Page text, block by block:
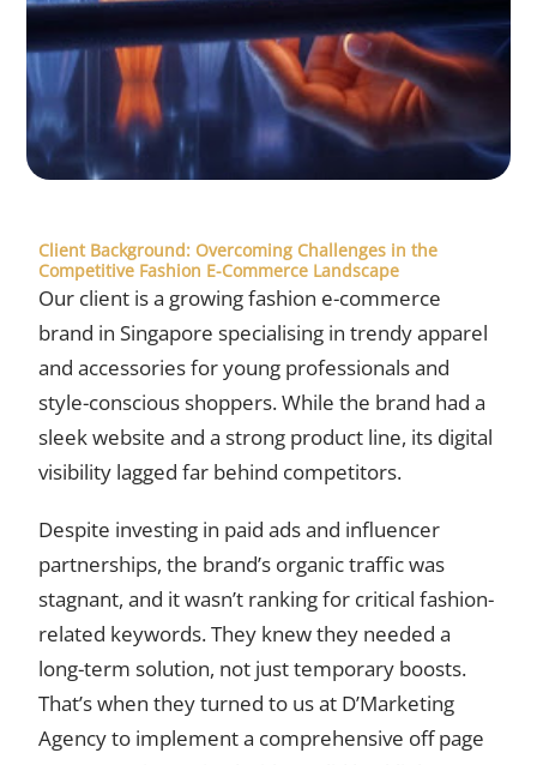
Client Background: Overcoming Challenges in the
Competitive Fashion E-Commerce Landscape
Our client is a growing fashion e-commerce
brand in Singapore specialising in trendy apparel
and accessories for young professionals and
style-conscious shoppers. While the brand had a
sleek website and a strong product line, its digital
visibility lagged far behind competitors.
Despite investing in paid ads and influencer
partnerships, the brand’s organic traffic was
stagnant, and it wasn’t ranking for critical fashion-
related keywords. They knew they needed a
long-term solution, not just temporary boosts.
That’s when they turned to us at D’Marketing
Agency to implement a comprehensive off page